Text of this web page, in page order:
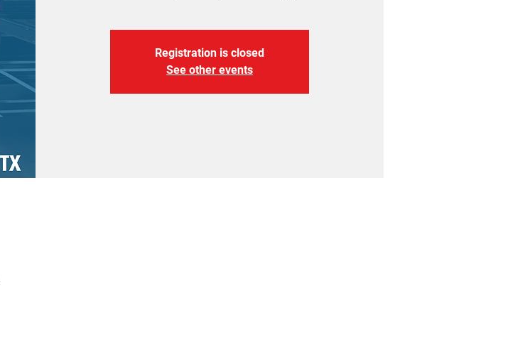
Registration is closed
See other events